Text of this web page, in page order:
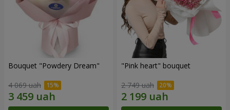
Bouquet "Powdery Dream"
4 069 uah
"Pink heart" bouquet
2 749 uah